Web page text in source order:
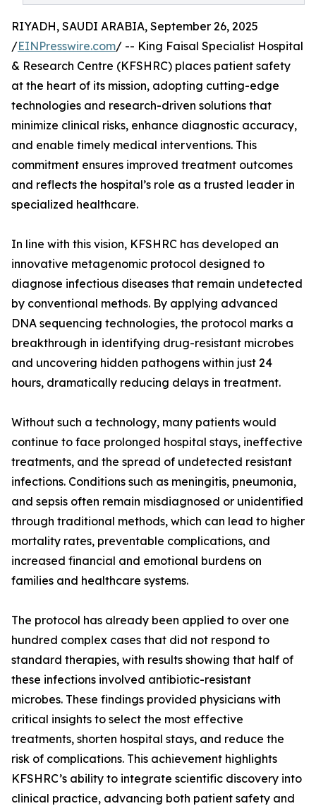
RIYADH, SAUDI ARABIA, September 26, 2025
/EINPresswire.com/ -- King Faisal Specialist Hospital
& Research Centre (KFSHRC) places patient safety
at the heart of its mission, adopting cutting-edge
technologies and research-driven solutions that
minimize clinical risks, enhance diagnostic accuracy,
and enable timely medical interventions. This
commitment ensures improved treatment outcomes
and reflects the hospital’s role as a trusted leader in
specialized healthcare.
In line with this vision, KFSHRC has developed an
innovative metagenomic protocol designed to
diagnose infectious diseases that remain undetected
by conventional methods. By applying advanced
DNA sequencing technologies, the protocol marks a
breakthrough in identifying drug-resistant microbes
and uncovering hidden pathogens within just 24
hours, dramatically reducing delays in treatment.
Without such a technology, many patients would
continue to face prolonged hospital stays, ineffective
treatments, and the spread of undetected resistant
infections. Conditions such as meningitis, pneumonia,
and sepsis often remain misdiagnosed or unidentified
through traditional methods, which can lead to higher
mortality rates, preventable complications, and
increased financial and emotional burdens on
families and healthcare systems.
The protocol has already been applied to over one
hundred complex cases that did not respond to
standard therapies, with results showing that half of
these infections involved antibiotic-resistant
microbes. These findings provided physicians with
critical insights to select the most effective
treatments, shorten hospital stays, and reduce the
risk of complications. This achievement highlights
KFSHRC’s ability to integrate scientific discovery into
clinical practice, advancing both patient safety and